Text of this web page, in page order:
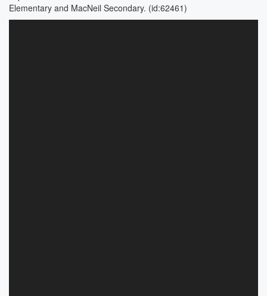
Elementary and MacNeil Secondary. (id:62461)